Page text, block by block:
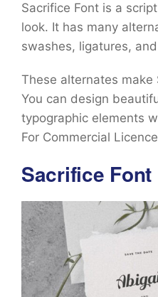
Sacrifice Font is a
look. It has many
swashes, ligatures,
These alternates make
You can design
typographic elements
For Commercial Licence
Sacrifice